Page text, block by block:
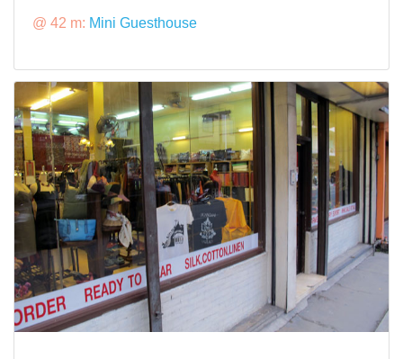
@ 42 m: Mini Guesthouse